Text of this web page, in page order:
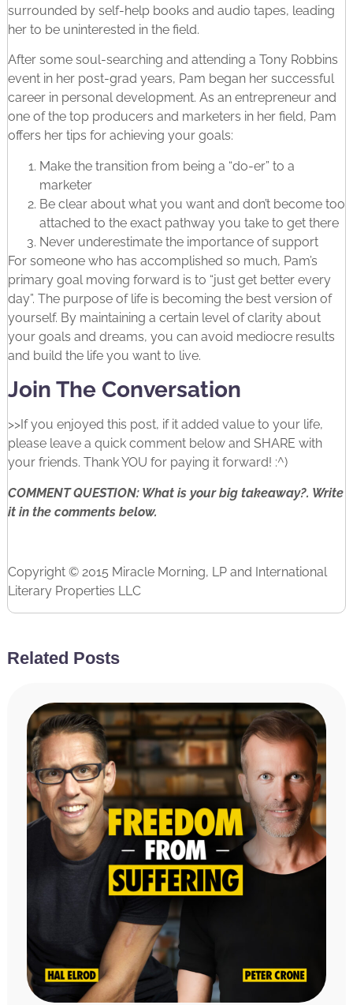
surrounded by self-help books and audio tapes, leading
her to be uninterested in the field.
After some soul-searching and attending a Tony Robbins
event in her post-grad years, Pam began her successful
career in personal development. As an entrepreneur and
one of the top producers and marketers in her field, Pam
offers her tips for achieving your goals:
Make the transition from being a “do-er” to a
marketer
Be clear about what you want and don’t become too
attached to the exact pathway you take to get there
Never underestimate the importance of support
For someone who has accomplished so much, Pam’s
primary goal moving forward is to “just get better every
day”. The purpose of life is becoming the best version of
yourself. By maintaining a certain level of clarity about
your goals and dreams, you can avoid mediocre results
and build the life you want to live.
Join The Conversation
>>If you enjoyed this post, if it added value to your life,
please leave a quick comment below and SHARE with
your friends. Thank YOU for paying it forward! :^)
COMMENT QUESTION: What is your big takeaway?. Write
it in the comments below.
Copyright © 2015 Miracle Morning, LP and International
Literary Properties LLC
Related Posts